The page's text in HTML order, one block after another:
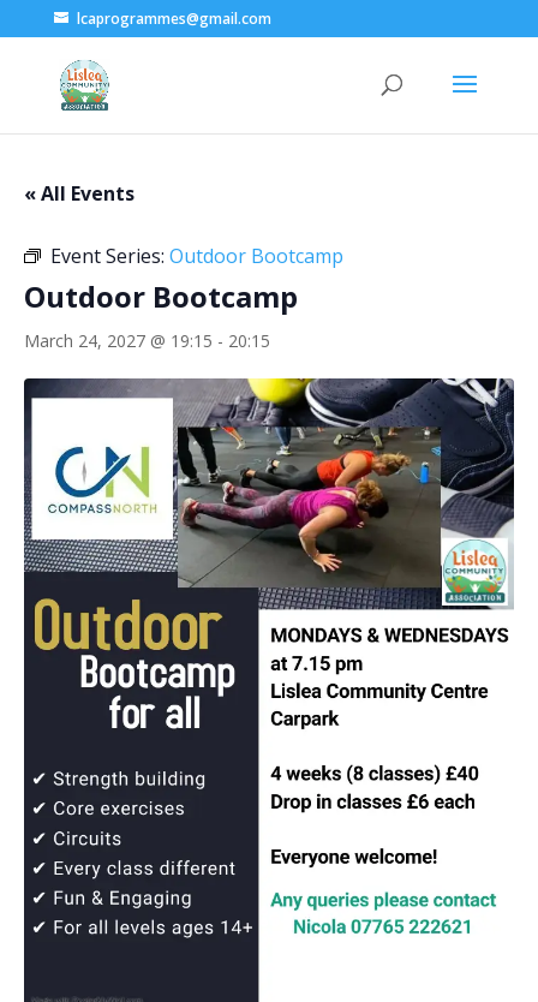
lcaprogrammes@gmail.com
« All Events
Event Series: Outdoor Bootcamp
Outdoor Bootcamp
March 24, 2027 @ 19:15 - 20:15